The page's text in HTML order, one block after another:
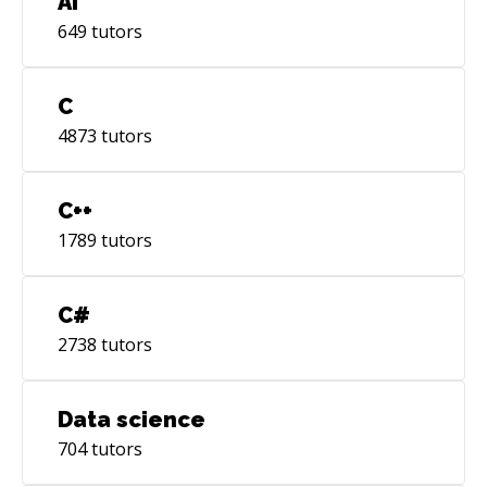
649 tutors
C
4873 tutors
C++
1789 tutors
C#
2738 tutors
Data science
704tutors